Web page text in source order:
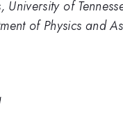
University of
of Physics and